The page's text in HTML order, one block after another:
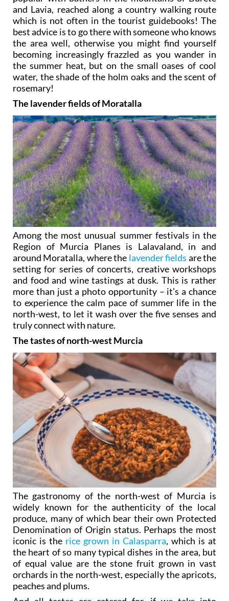
and Lavia, reached along a country walking route
which is not often in the tourist guidebooks! The
best advice is to go there with someone who knows
the area well, otherwise you might find yourself
becoming increasingly frazzled as you wander in
the summer heat, but on the small oases of cool
water, the shade of the holm oaks and the scent of
rosemary!
The lavender fields of Moratalla
Among the most unusual summer festivals in the
Region of Murcia Planes is Lalavaland, in and
around Moratalla, where the lavender fields are the
setting for series of concerts, creative workshops
and food and wine tastings at dusk. This is rather
more than just a photo opportunity – it’s a chance
to experience the calm pace of summer life in the
north-west, to let it wash over the five senses and
truly connect with nature.
The tastes of north-west Murcia
The gastronomy of the north-west of Murcia is
widely known for the authenticity of the local
produce, many of which bear their own Protected
Denomination of Origin status. Perhaps the most
iconic is the rice grown in Calasparra, which is at
the heart of so many typical dishes in the area, but
of equal value are the stone fruit grown in vast
orchards in the north-west, especially the apricots,
peaches and plums.